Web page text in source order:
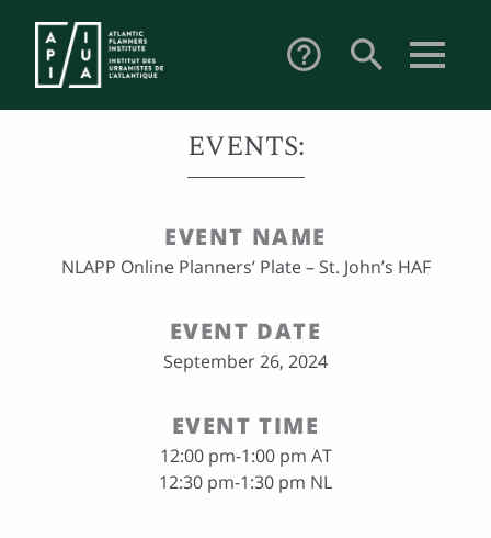
help_outline search
EVENTS:
EVENT NAME
NLAPP Online Planners’ Plate – St. John’s HAF
EVENT DATE
September 26, 2024
EVENT TIME
12:00 pm-1:00 pm AT
12:30 pm-1:30 pm NL